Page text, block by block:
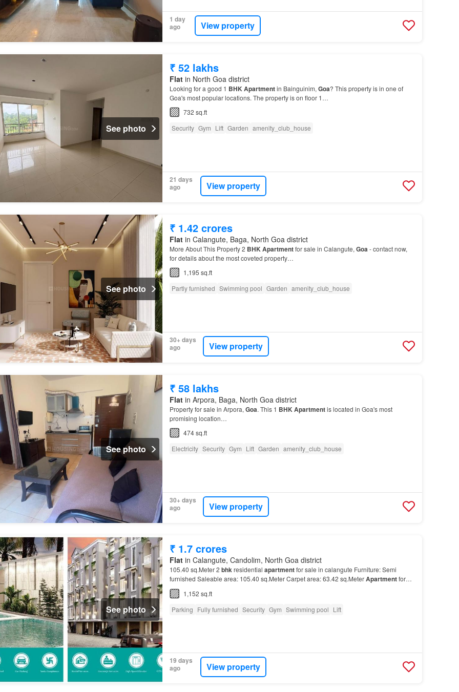
1 day
ago
View property
See photo
₹ 52 lakhs
Flatin North Goa district
Looking for a good 1 BHKApartmentin Bainguinim, Goa? This property is in one of
Goa's most popular locations. The property is on floor 1…
732 sq.ft
Security Gym Lift Garden amenity_club_house
21 days
ago
View property
See photo
₹ 1.42 crores
Flatin Calangute, Baga, North Goa district
More About This Property 2 BHKApartmentfor sale in Calangute, Goa- contact now,
for details about the most coveted property…
1,195 sq.ft
Partly furnished Swimming pool Garden amenity_club_house
30+ days
ago
View property
See photo
₹ 58 lakhs
Flatin Arpora, Baga, North Goa district
Property for sale in Arpora, Goa. This 1 BHKApartmentis located in Goa's most
promising location…
474 sq.ft
Electricity Security Gym Lift Garden amenity_club_house
30+ days
ago
View property
See photo
₹ 1.7 crores
Flatin Calangute, Candolim, North Goa district
105.40 sq.Meter 2 bhkresidential apartmentfor sale in calangute Furniture: Semi
furnished Saleable area: 105.40 sq.Meter Carpet area: 63.42 sq.MeterApartmentfor
sale in
1,152 sq.ft
Parking Fully furnished Security Gym Swimming pool Lift
19 days
ago
View property